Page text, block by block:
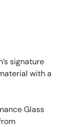
signature
with a
Glass